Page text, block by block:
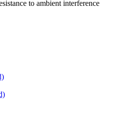
to ambient interference